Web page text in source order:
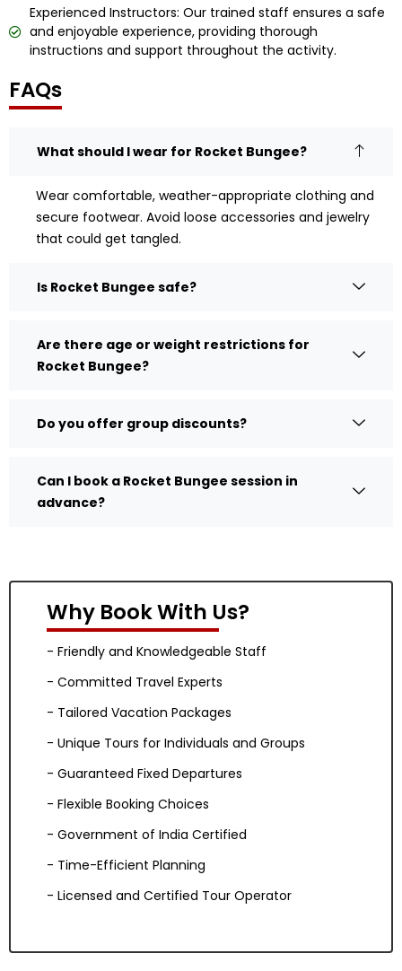
Experienced Instructors: Our trained staff ensures a safe
and enjoyable experience, providing thorough
instructions and support throughout the activity.
FAQs
What should I wear for Rocket Bungee?
Wear comfortable, weather-appropriate clothing and
secure footwear. Avoid loose accessories and jewelry
that could get tangled.
Is Rocket Bungee safe?
Are there age or weight restrictions for
Rocket Bungee?
Do you offer group discounts?
Can I book a Rocket Bungee session in
advance?
Why Book With Us?
- Friendly and Knowledgeable Staff
- Committed Travel Experts
- Tailored Vacation Packages
- Unique Tours for Individuals and Groups
- Guaranteed Fixed Departures
- Flexible Booking Choices
- Government of India Certified
- Time-Efficient Planning
- Licensed and Certified Tour Operator